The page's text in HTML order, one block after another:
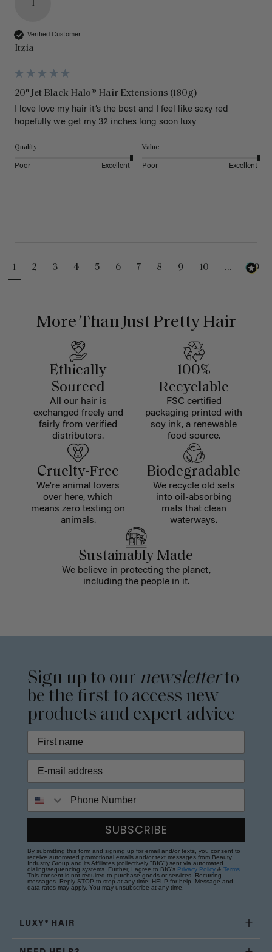
I
Verified Customer
Itzia
20" Jet Black Halo® Hair Extensions (180g)
I love love my hair it’s the best and I feel like sexy red
hopefully we get my 32 inches long soon luxy
Quality
Poor Excellent
Value
Poor Excellent
1 2 3 4 5 6 7 8 9 10 ... 99
More Than Just Pretty Hair
Ethically
Sourced
All our hair is
exchanged freely and
fairly from verified
distributors.
100%
Recyclable
FSC certified
packaging printed with
soy ink, a renewable
food source.
Cruelty-Free
We're animal lovers
over here, which
means zero testing on
animals.
Biodegradable
We recycle old sets
into oil-absorbing
mats that clean
waterways.
Sustainably Made
We believe in protecting the planet,
including the people in it.
Sign up to our newsletterto
be the first to access new
products and expert advice
SUBSCRIBE
By submitting this form and signing up for email and/or texts, you consent to
receive automated promotional emails and/or text messages from Beauty
Industry Group and its Affiliates (collectively "BIG") sent via automated
dialing/sequencing systems. Further, I agree to BIG's Privacy Policy & Terms
This consent is not required to purchase goods or services. Recurring
messages. Reply STOP to stop at any time; HELP for help. Message and
data rates may apply. You may unsubscribe at any time.
LUXY® HAIR